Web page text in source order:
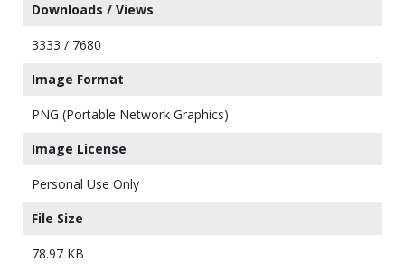
Downloads / Views
3333 / 7680
Image Format
PNG (Portable Network Graphics)
Image License
Personal Use Only
File Size
78.97 KB